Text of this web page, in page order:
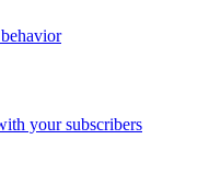
your subscribers